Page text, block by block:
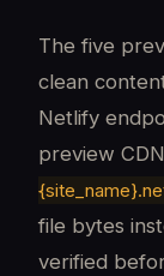
The five
clean
Netlify
preview
file bytes
verified